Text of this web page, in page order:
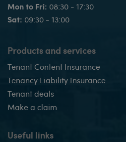
Mon to Fri: 08:30 - 17:30
Sat: 09:30 - 13:00
Products and services
Tenant Content Insurance
Tenancy Liability Insurance
Tenant deals
Make a claim
Useful links